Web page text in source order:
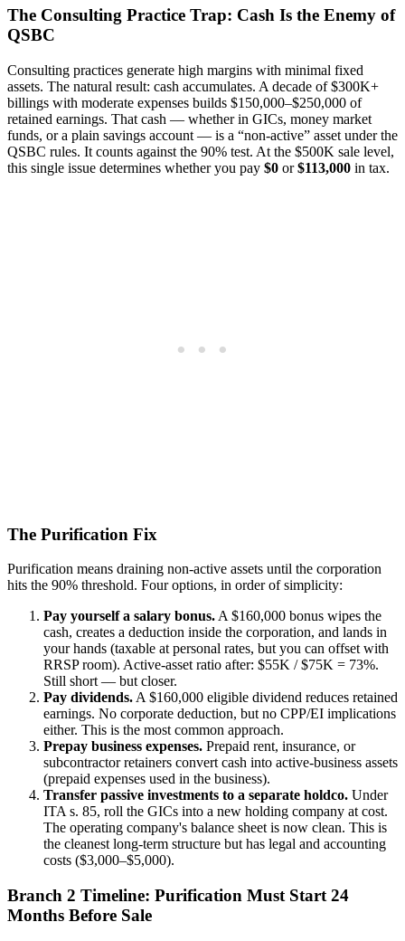
The Consulting Practice Trap: Cash Is the Enemy of
QSBC
Consulting practices generate high margins with minimal fixed
assets. The natural result: cash accumulates. A decade of $300K+
billings with moderate expenses builds $150,000–$250,000 of
retained earnings. That cash — whether in GICs, money market
funds, or a plain savings account — is a “non-active” asset under the
QSBC rules. It counts against the 90% test. At the $500K sale level,
this single issue determines whether you pay $0 or$113,000 in tax.
The Purification Fix
Purification means draining non-active assets until the corporation
hits the 90% threshold. Four options, in order of simplicity:
Pay yourself a salary bonus. A $160,000 bonus wipes the
cash, creates a deduction inside the corporation, and lands in
your hands (taxable at personal rates, but you can offset with
RRSP room). Active-asset ratio after: $55K / $75K = 73%.
Still short — but closer.
Pay dividends. A $160,000 eligible dividend reduces retained
earnings. No corporate deduction, but no CPP/EI implications
either. This is the most common approach.
Prepay business expenses. Prepaid rent, insurance, or
subcontractor retainers convert cash into active-business assets
(prepaid expenses used in the business).
Transfer passive investments to a separate holdco. Under
ITA s. 85, roll the GICs into a new holding company at cost.
The operating company's balance sheet is now clean. This is
the cleanest long-term structure but has legal and accounting
costs ($3,000–$5,000).
Branch 2 Timeline: Purification Must Start 24
Months Before Sale